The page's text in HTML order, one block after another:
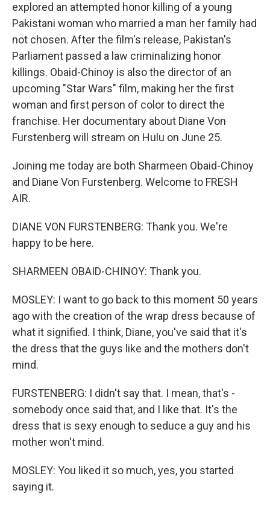
explored an attempted honor killing of a young
Pakistani woman who married a man her family had
not chosen. After the film's release, Pakistan's
Parliament passed a law criminalizing honor
killings. Obaid-Chinoy is also the director of an
upcoming "Star Wars" film, making her the first
woman and first person of color to direct the
franchise. Her documentary about Diane Von
Furstenberg will stream on Hulu on June 25.
Joining me today are both Sharmeen Obaid-Chinoy
and Diane Von Furstenberg. Welcome to FRESH
AIR.
DIANE VON FURSTENBERG: Thank you. We're
happy to be here.
SHARMEEN OBAID-CHINOY: Thank you.
MOSLEY: I want to go back to this moment 50 years
ago with the creation of the wrap dress because of
what it signified. I think, Diane, you've said that it's
the dress that the guys like and the mothers don't
mind.
FURSTENBERG: I didn't say that. I mean, that's -
somebody once said that, and I like that. It's the
dress that is sexy enough to seduce a guy and his
mother won't mind.
MOSLEY: You liked it so much, yes, you started
saying it.